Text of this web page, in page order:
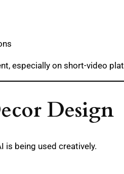
especially on short-video
Design
is being used creatively.